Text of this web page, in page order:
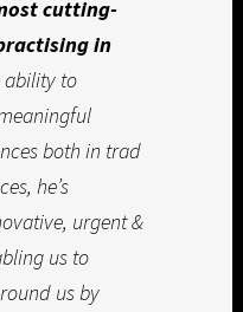
cutting-
in
ability to
both in trad
he’s
urgent &
us to
us by